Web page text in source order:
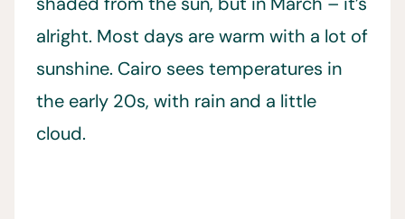
alright. Most days are warm with a lot of
sunshine. Cairo sees temperatures in
the early 20s, with rain and a little
cloud.